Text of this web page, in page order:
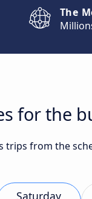
The
for the
trips from the
Saturday